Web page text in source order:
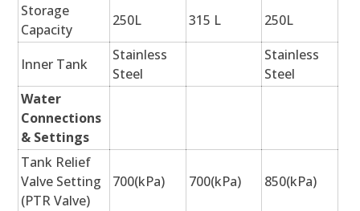
Storage
Capacity
250L 315 L 250L
Inner Tank
Stainless
Steel
Stainless
Steel
Water
Connections
& Settings
Tank Relief
Valve Setting
(PTR Valve)
700(kPa) 700(kPa) 850(kPa)